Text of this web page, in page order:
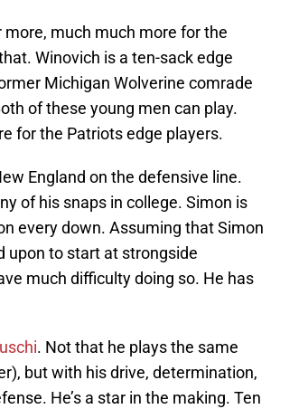
more, much much more for the
Winovich is a ten-sack edge
Michigan Wolverine comrade
of these young men can play.
for the Patriots edge players.
England on the defensive line.
of his snaps in college. Simon is
every down. Assuming that Simon
upon to start at strongside
much difficulty doing so. He has
. Not that he plays the same
but with his drive, determination,
He’s a star in the making. Ten